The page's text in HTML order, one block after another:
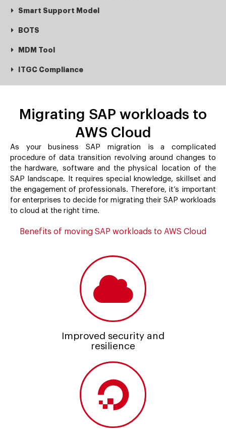
Smart Support Model
BOTS
MDM Tool
ITGC Compliance
Migrating SAP workloads to
AWS Cloud
As your business SAP migration is a complicated
procedure of data transition revolving around changes to
the hardware, software and the physical location of the
SAP landscape. It requires special knowledge, skillset and
the engagement of professionals. Therefore, it’s important
for enterprises to decide for migrating their SAP workloads
to cloud at the right time.
Benefits of moving SAP workloads to AWS Cloud
Improved security and
resilience